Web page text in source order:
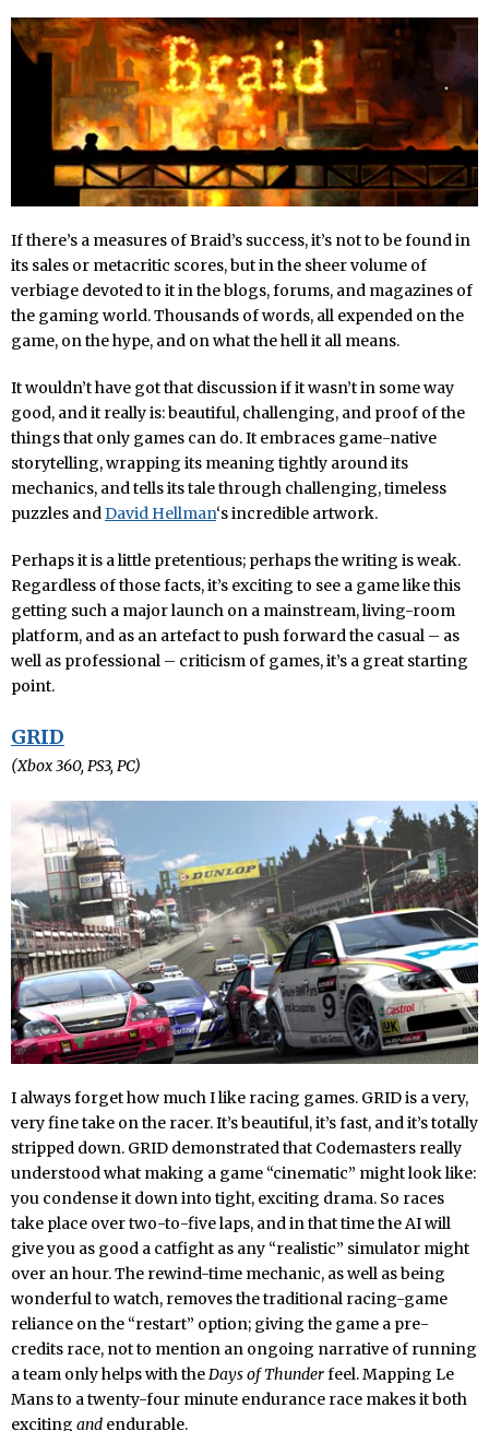
If there’s a measures of Braid’s success, it’s not to be found in
its sales or metacritic scores, but in the sheer volume of
verbiage devoted to it in the blogs, forums, and magazines of
the gaming world. Thousands of words, all expended on the
game, on the hype, and on what the hell it all means.
It wouldn’t have got that discussion if it wasn’t in some way
good, and it really is: beautiful, challenging, and proof of the
things that only games can do. It embraces game-native
storytelling, wrapping its meaning tightly around its
mechanics, and tells its tale through challenging, timeless
puzzles andDavid Hellman‘s incredible artwork.
Perhaps it is a little pretentious; perhaps the writing is weak.
Regardless of those facts, it’s exciting to see a game like this
getting such a major launch on a mainstream, living-room
platform, and as an artefact to push forward the casual – as
well as professional – criticism of games, it’s a great starting
point.
GRID
(Xbox 360, PS3, PC)
I always forget how much I like racing games. GRID is a very,
very fine take on the racer. It’s beautiful, it’s fast, and it’s totally
stripped down. GRID demonstrated that Codemasters really
understood what making a game “cinematic” might look like:
you condense it down into tight, exciting drama. So races
take place over two-to-five laps, and in that time the AI will
give you as good a catfight as any “realistic” simulator might
over an hour. The rewind-time mechanic, as well as being
wonderful to watch, removes the traditional racing-game
reliance on the “restart” option; giving the game a pre-
credits race, not to mention an ongoing narrative of running
a team only helps with the Days of Thunderfeel. Mapping Le
Mans to a twenty-four minute endurance race makes it both
exciting and endurable.